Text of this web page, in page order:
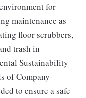
for
maintenance as
floor scrubbers,
trash in
Sustainability
of Company-
to ensure a safe